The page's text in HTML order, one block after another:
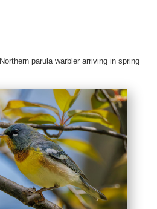
Northern parula warbler arriving in spring